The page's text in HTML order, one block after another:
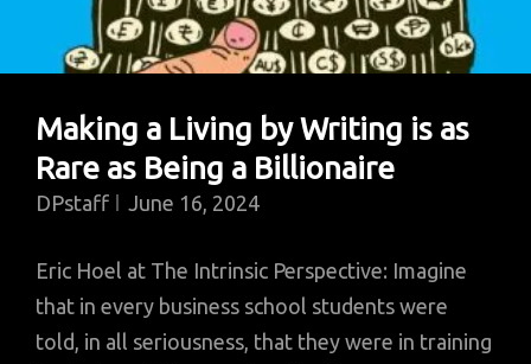
Making a Living by Writing is as
Rare as Being a Billionaire
DPstaff June 16, 2024
Eric Hoel at The Intrinsic Perspective: Imagine
that in every business school students were
told, in all seriousness, that they were in training